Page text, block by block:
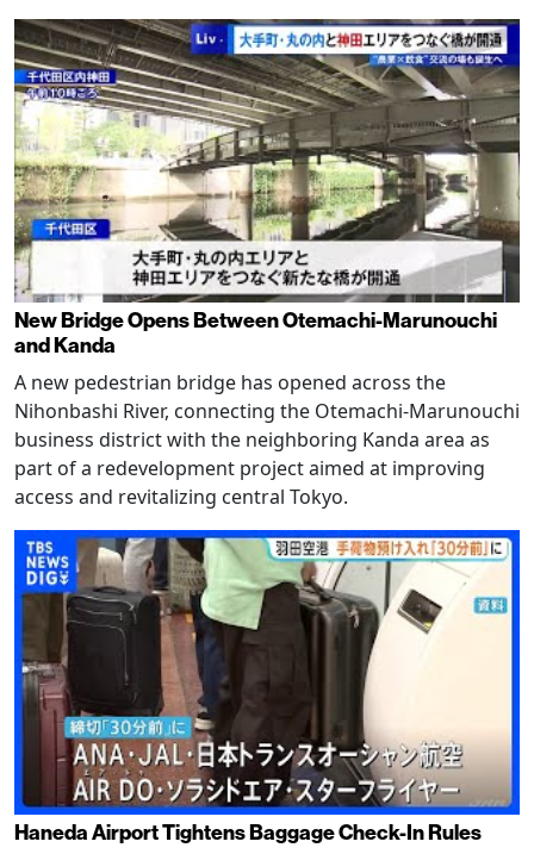
New Bridge Opens Between Otemachi-Marunouchi
and Kanda
A new pedestrian bridge has opened across the
Nihonbashi River, connecting the Otemachi-Marunouchi
business district with the neighboring Kanda area as
part of a redevelopment project aimed at improving
access and revitalizing central Tokyo.
Haneda Airport Tightens Baggage Check-In Rules